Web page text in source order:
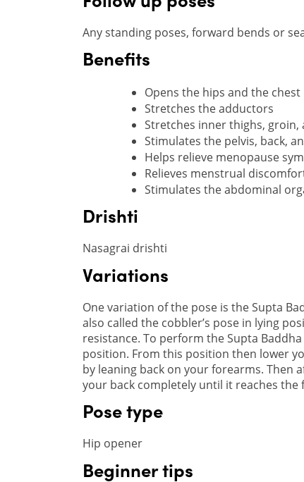
Any standing poses, forward bends or
Benefits
Opens the hips and the chest
Stretches the adductors
Stretches inner thighs, groin,
Stimulates the pelvis, back,
Helps relieve menopause
Relieves menstrual
Stimulates the abdominal
Drishti
Nasagrai drishti
Variations
One variation of the pose is the Supta
also called the cobbler’s pose in lying
resistance. To perform the Supta
position. From this position then lower
by leaning back on your forearms. Then
your back completely until it reaches the
Pose type
Hip opener
Beginner tips